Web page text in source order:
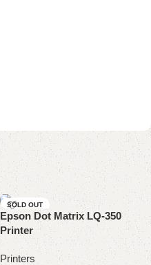
SOLD OUT
Epson Dot Matrix LQ-350
Printer
Printers